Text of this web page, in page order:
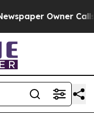
Owner Calls